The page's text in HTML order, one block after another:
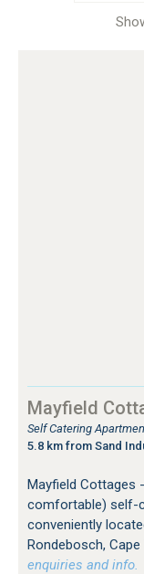
Mayfield
Self Catering
5.8 km from Sand
Mayfield Cottages
comfortable) self-
conveniently
Rondebosch, Cape
enquiries and info.